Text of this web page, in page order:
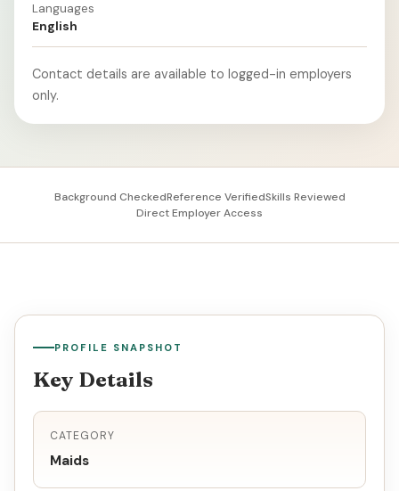
Languages
English
Contact details are available to logged-in employers
only.
Background CheckedReference VerifiedSkills Reviewed
Direct Employer Access
PROFILE SNAPSHOT
Key Details
CATEGORY
Maids